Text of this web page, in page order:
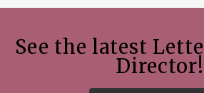
See the latest
Director!